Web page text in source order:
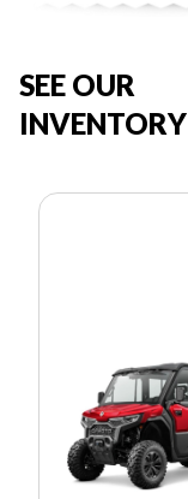
SEE OUR
INVENTORY